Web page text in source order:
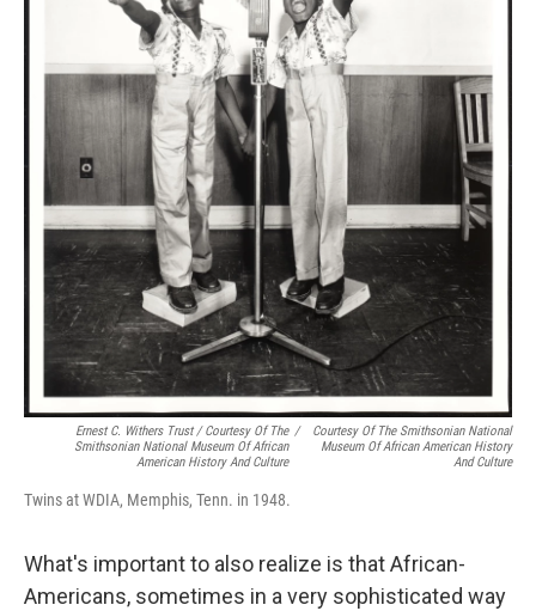
Ernest C. Withers Trust / Courtesy Of The
Smithsonian National Museum Of African
American History And Culture
/
Courtesy Of The Smithsonian National
Museum Of African American History
And Culture
Twins at WDIA, Memphis, Tenn. in 1948.
What's important to also realize is that African-
Americans, sometimes in a very sophisticated way